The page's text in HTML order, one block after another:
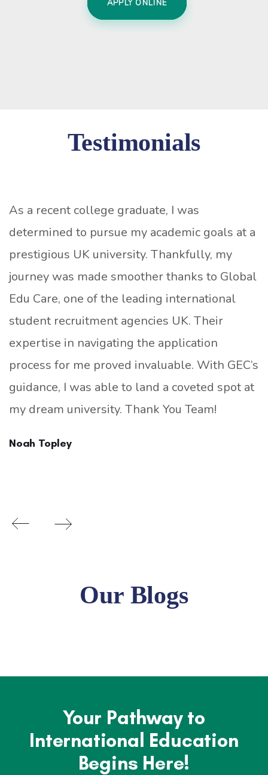
APPLY ONLINE
Testimonials
As a recent college graduate, I was
determined to pursue my academic goals at a
prestigious UK university. Thankfully, my
journey was made smoother thanks to Global
Edu Care, one of the leading international
student recruitment agencies UK. Their
expertise in navigating the application
process for me proved invaluable. With GEC’s
guidance, I was able to land a coveted spot at
my dream university. Thank You Team!
Noah Topley
Our Blogs
Your Pathway to
International Education
Begins Here!